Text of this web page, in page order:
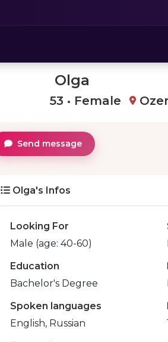
Olga
53 • Female
Send message
Olga's Infos
Looking For
Male (age: 40-60)
Education
Bachelor's Degree
Spoken languages
English, Russian